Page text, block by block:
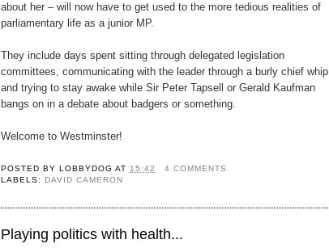
about her – will now have to get used to the more tedious realities of
parliamentary life as a junior MP.
They include days spent sitting through delegated legislation
committees, communicating with the leader through a burly chief whip
and trying to stay awake while Sir Peter Tapsell or Gerald Kaufman
bangs on in a debate about badgers or something.
Welcome to Westminster!
POSTED BYLOBBYDOG AT 15:42
4 COMMENTS
LABELS: DAVID CAMERON
Playing politics with health...